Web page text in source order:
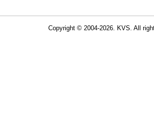
Copyright © 2004-2026. KVS. All